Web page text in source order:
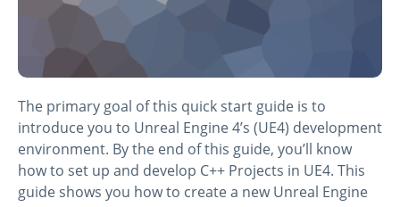
The primary goal of this quick start guide is to
introduce you to Unreal Engine 4’s (UE4) development
environment. By the end of this guide, you’ll know
how to set up and develop C++ Projects in UE4. This
guide shows you how to create a new Unreal Engine